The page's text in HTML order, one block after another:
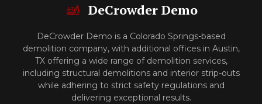
DeCrowder Demo
DeCrowder Demo is a Colorado Springs-based
demolition company, with additional offices in Austin,
TX offering a wide range of demolition services,
including structural demolitions and interior strip-outs
while adhering to strict safety regulations and
delivering exceptional results.